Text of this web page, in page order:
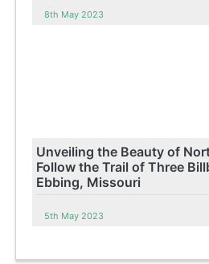
8th May 2023
Unveiling the Beauty of
Follow the Trail of Three
Ebbing, Missouri
5th May 2023